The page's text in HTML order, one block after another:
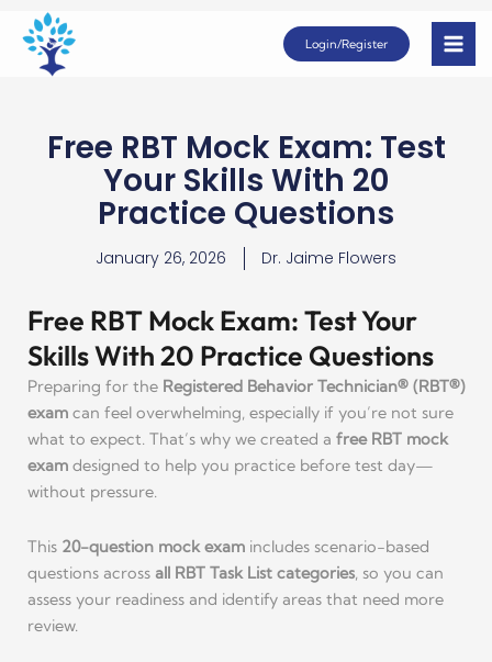
content
Login/Register
Free RBT Mock Exam: Test
Your Skills With 20
Practice Questions
January 26, 2026 Dr. Jaime Flowers
Free RBT Mock Exam: Test Your
Skills With 20 Practice Questions
Preparing for the Registered Behavior Technician® (RBT®)
exam can feel overwhelming, especially if you’re not sure
what to expect. That’s why we created a free RBT mock
exam designed to help you practice before test day—
without pressure.
This 20-question mock exam includes scenario-based
questions across all RBT Task List categories , so you can
assess your readiness and identify areas that need more
review.